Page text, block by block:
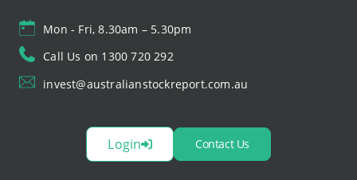
Mon - Fri, 8.30am – 5.30pm
Call Us on 1300 720 292
invest@australianstockreport.com.au
Login Contact Us